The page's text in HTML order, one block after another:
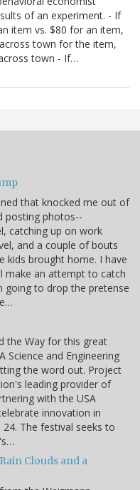
of an experiment. - If
item vs. $80 for an item,
town for the item,
town - If…
that knocked me out of
posting photos--
catching up on work
and a couple of bouts
kids brought home. I have
make an attempt to catch
going to drop the pretense
the Way for this great
Science and Engineering
the word out. Project
leading provider of
with the USA
innovation in
The festival seeks to
Clouds and a